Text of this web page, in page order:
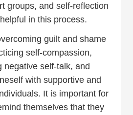
groups, and self-reflection
in this process.
guilt and shame
self-compassion,
negative self-talk, and
with supportive and
It is important for
themselves that they